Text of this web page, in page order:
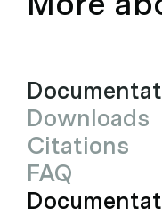
Downloads
Citations
FAQ